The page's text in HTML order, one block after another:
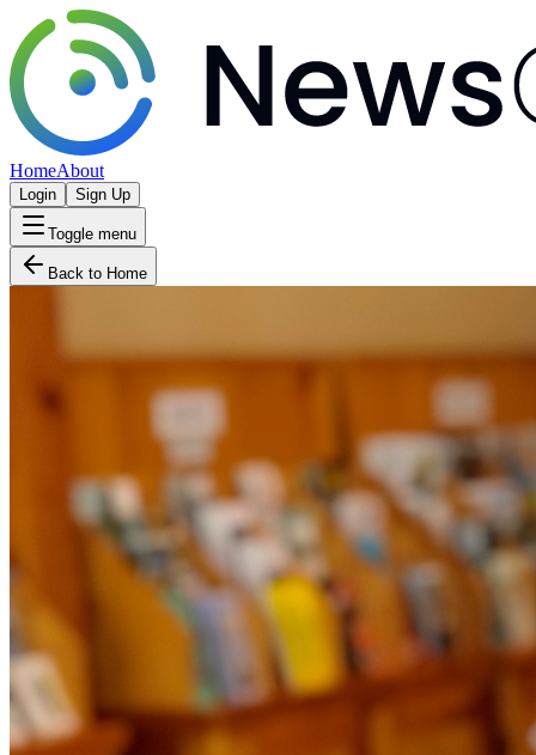
HomeAbout
Login Sign Up
Toggle menu
Back to Home